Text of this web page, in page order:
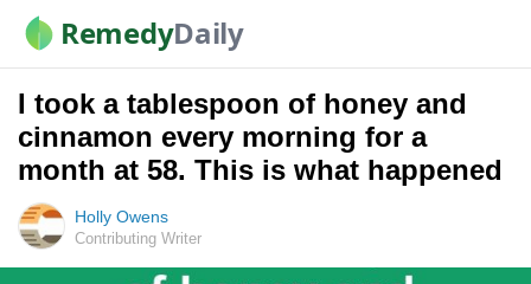
RemedyDaily
I took a tablespoon of honey and
cinnamon every morning for a
month at 58. This is what happened
Holly Owens
Contributing Writer